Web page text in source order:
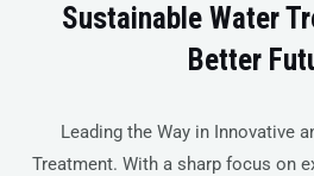
Sustainable Water
Better
Leading the Way in Innovative
Treatment. With a sharp focus on